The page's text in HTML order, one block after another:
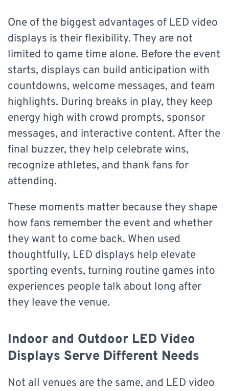
One of the biggest advantages of LED video
displays is their flexibility. They are not
limited to game time alone. Before the event
starts, displays can build anticipation with
countdowns, welcome messages, and team
highlights. During breaks in play, they keep
energy high with crowd prompts, sponsor
messages, and interactive content. After the
final buzzer, they help celebrate wins,
recognize athletes, and thank fans for
attending.
​These moments matter because they shape
how fans remember the event and whether
they want to come back. When used
thoughtfully, LED displays help elevate
sporting events, turning routine games into
experiences people talk about long after
they leave the venue.
Indoor and Outdoor LED Video
Displays Serve Different Needs
Not all venues are the same, and LED video